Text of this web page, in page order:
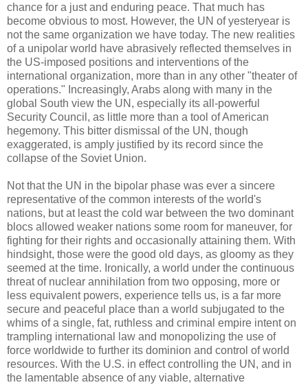
chance for a just and enduring peace. That much has
become obvious to most. However, the UN of yesteryear is
not the same organization we have today. The new realities
of a unipolar world have abrasively reflected themselves in
the US-imposed positions and interventions of the
international organization, more than in any other "theater of
operations." Increasingly, Arabs along with many in the
global South view the UN, especially its all-powerful
Security Council, as little more than a tool of American
hegemony. This bitter dismissal of the UN, though
exaggerated, is amply justified by its record since the
collapse of the Soviet Union.
Not that the UN in the bipolar phase was ever a sincere
representative of the common interests of the world's
nations, but at least the cold war between the two dominant
blocs allowed weaker nations some room for maneuver, for
fighting for their rights and occasionally attaining them. With
hindsight, those were the good old days, as gloomy as they
seemed at the time. Ironically, a world under the continuous
threat of nuclear annihilation from two opposing, more or
less equivalent powers, experience tells us, is a far more
secure and peaceful place than a world subjugated to the
whims of a single, fat, ruthless and criminal empire intent on
trampling international law and monopolizing the use of
force worldwide to further its dominion and control of world
resources. With the U.S. in effect controlling the UN, and in
the lamentable absence of any viable, alternative